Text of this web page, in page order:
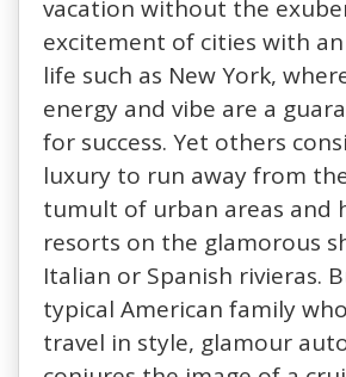
vacation without the
excitement of cities with
life such as New York,
energy and vibe are a
for success. Yet others
luxury to run away from
tumult of urban areas and
resorts on the glamorous
Italian or Spanish rivieras.
typical American family
travel in style, glamour